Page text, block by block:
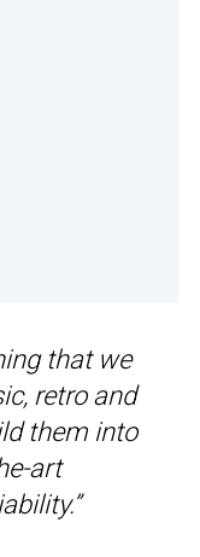
that we
retro and
them into
art